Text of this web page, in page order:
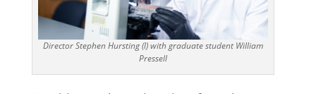
Director Stephen Hursting (l) with graduate student William
Pressell